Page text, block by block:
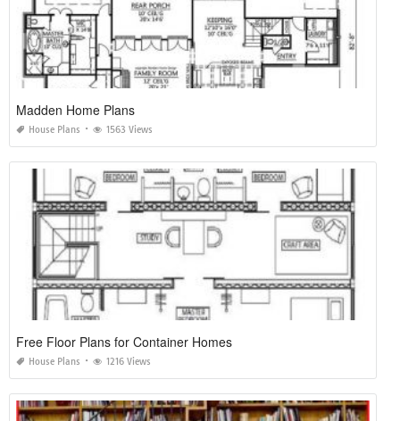
Madden Home Plans
House Plans 1563 Views
Free Floor Plans for Container Homes
House Plans 1216 Views